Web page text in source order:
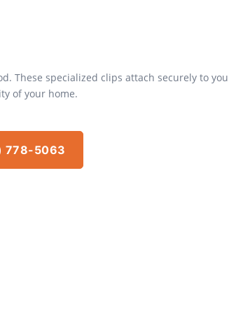
These specialized clips attach securely to
of your home.
778-5063